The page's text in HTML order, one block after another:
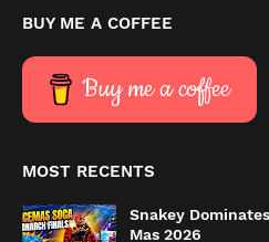
BUY ME A COFFEE
Buy me a coffee
MOST RECENTS
Snakey
Mas 2026